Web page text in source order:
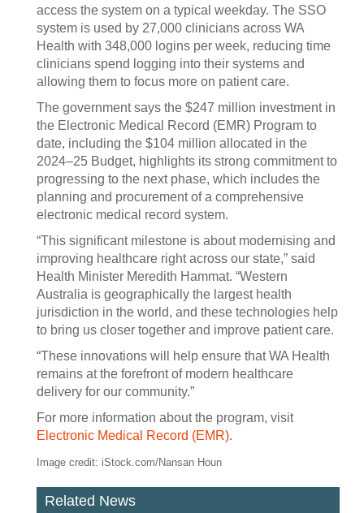
access the system on a typical weekday. The SSO
system is used by 27,000 clinicians across WA
Health with 348,000 logins per week, reducing time
clinicians spend logging into their systems and
allowing them to focus more on patient care.
The government says the $247 million investment in
the Electronic Medical Record (EMR) Program to
date, including the $104 million allocated in the
2024–25 Budget, highlights its strong commitment to
progressing to the next phase, which includes the
planning and procurement of a comprehensive
electronic medical record system.
“This significant milestone is about modernising and
improving healthcare right across our state,” said
Health Minister Meredith Hammat. “Western
Australia is geographically the largest health
jurisdiction in the world, and these technologies help
to bring us closer together and improve patient care.
“These innovations will help ensure that WA Health
remains at the forefront of modern healthcare
delivery for our community.”
For more information about the program, visit
Electronic Medical Record (EMR).
Image credit: iStock.com/Nansan Houn
Related News